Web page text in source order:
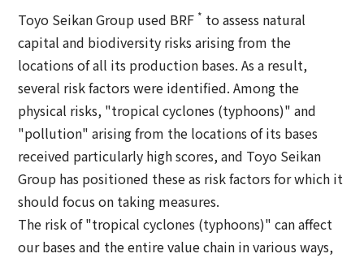
Toyo Seikan Group used BRF * to assess natural
capital and biodiversity risks arising from the
locations of all its production bases. As a result,
several risk factors were identified. Among the
physical risks, "tropical cyclones (typhoons)" and
"pollution" arising from the locations of its bases
received particularly high scores, and Toyo Seikan
Group has positioned these as risk factors for which it
should focus on taking measures.
The risk of "tropical cyclones (typhoons)" can affect
our bases and the entire value chain in various ways,